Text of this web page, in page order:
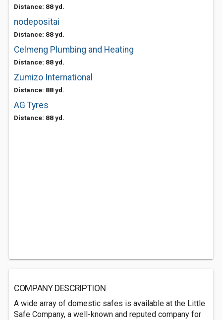
Distance: 88 yd.
nodepositai
Distance: 88 yd.
Celmeng Plumbing and Heating
Distance: 88 yd.
Zumizo International
Distance: 88 yd.
AG Tyres
Distance: 88 yd.
COMPANY DESCRIPTION
A wide array of domestic safes is available at the Little
Safe Company, a well-known and reputed company for